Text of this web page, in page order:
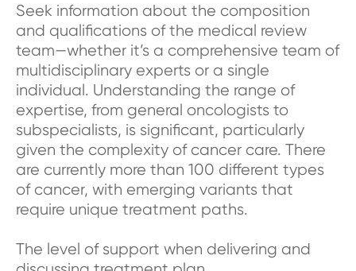
Seek information about the composition
and qualifications of the medical review
team—whether it’s a comprehensive team of
multidisciplinary experts or a single
individual. Understanding the range of
expertise, from general oncologists to
subspecialists, is significant, particularly
given the complexity of cancer care. There
are currently more than 100 different types
of cancer, with emerging variants that
require unique treatment paths.
The level of support when delivering and